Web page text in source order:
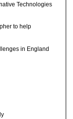
Technologies
to help
in England